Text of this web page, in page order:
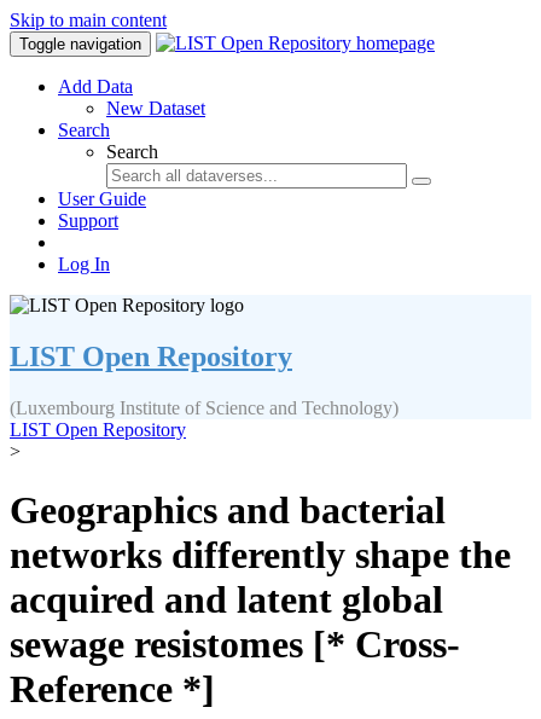
Skip to main content
Toggle navigation
Add Data
New Dataset
Search
Search
User Guide
Support
Log In
LIST Open Repository
(Luxembourg Institute of Science and Technology)
LIST Open Repository
>
Geographics and bacterial
networks differently shape the
acquired and latent global
sewage resistomes [* Cross-
Reference *]